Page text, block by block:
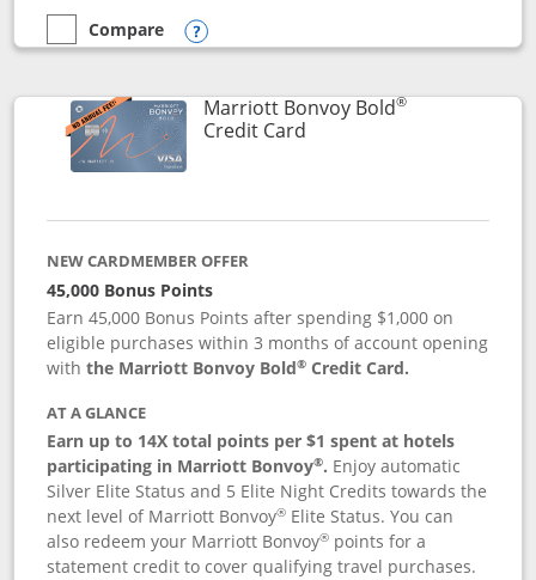
empty checkbox
Compare
Compare the Marriott Bonvoy Bountiful
Opens compare popup dialog
Marriott Bonvoy Bold®
Credit CardLinks to product page
NEW CARDMEMBER OFFER
45,000 Bonus Points
Earn 45,000 Bonus Points after spending $1,000 on
eligible purchases within 3 months of account opening
withthe Marriott Bonvoy Bold® Credit Card.
AT A GLANCE
Earn up to 14X total points per $1 spent at hotels
participating in Marriott Bonvoy®. Enjoy automatic
Silver Elite Status and 5 Elite Night Credits towards the
next level of Marriott Bonvoy® Elite Status. You can
also redeem your Marriott Bonvoy® points for a
statement credit to cover qualifying travel purchases.